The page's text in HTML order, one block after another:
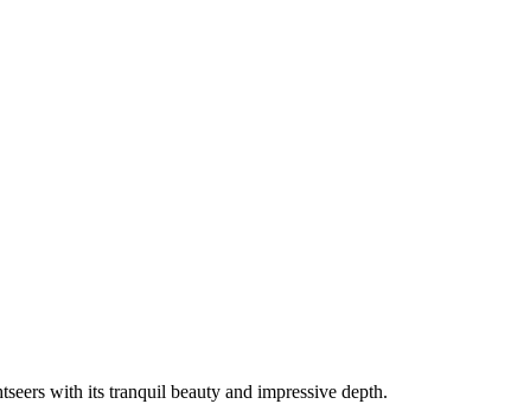
with its tranquil beauty and impressive depth.